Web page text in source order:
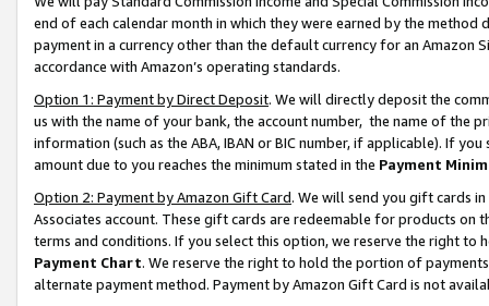
end of each calendar month in which they were earned by the
payment in a currency other than the default currency for an Amazon
accordance with Amazon’s operating standards.
Option 1: Payment by Direct Deposit. We will directly deposit the
us with the name of your bank, the account number, the name of the
information (such as the ABA, IBAN or BIC number, if applicable). If
amount due to you reaches the minimum stated in the Payment
Option 2: Payment by Amazon Gift Card. We will send you gift cards
Associates account. These gift cards are redeemable for products on
terms and conditions. If you select this option, we reserve the right to
Payment Chart. We reserve the right to hold the portion of
alternate payment method. Payment by Amazon Gift Card is not